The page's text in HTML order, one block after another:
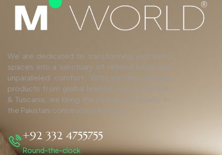
We are dedicated to transforming your living
spaces into a sanctuary of refined luxury and
unparalleled comfort. With top-tier finishing
products from global leaders such as Duravit,
& Tuscania, we bring the pinnacle of quality to
the Pakistani construction industry.
+92 332 4755755
Round-the-clock